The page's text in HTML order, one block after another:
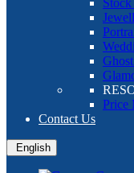
Price
Contact Us
English